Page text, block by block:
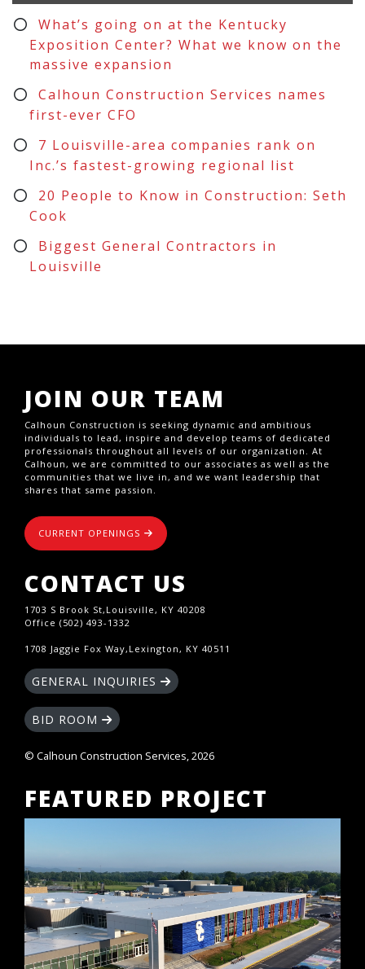
What’s going on at the Kentucky
Exposition Center? What we know on the
massive expansion
Calhoun Construction Services names
first-ever CFO
7 Louisville-area companies rank on
Inc.’s fastest-growing regional list
20 People to Know in Construction: Seth
Cook
Biggest General Contractors in
Louisville
JOIN OUR TEAM
Calhoun Construction is seeking dynamic and ambitious
individuals to lead, inspire and develop teams of dedicated
professionals throughout all levels of our organization. At
Calhoun, we are committed to our associates as well as the
communities that we live in, and we want leadership that
shares that same passion.
CURRENT OPENINGS
CONTACT US
1703 S Brook St,Louisville, KY 40208
Office (502) 493-1332
1708 Jaggie Fox Way,Lexington, KY 40511
GENERAL INQUIRIES
BID ROOM
© Calhoun Construction Services, 2026
FEATURED PROJECT